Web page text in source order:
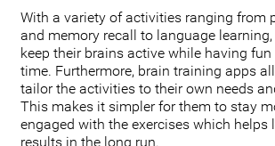
With a variety of activities ranging from
and memory recall to language
keep their brains active while having
time. Furthermore, brain training apps
tailor the activities to their own needs
This makes it simpler for them to stay
engaged with the exercises which helps
results in the long run.